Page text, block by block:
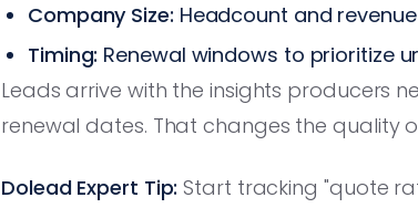
Company Size: Headcount and
Timing: Renewal windows to prioritize
Leads arrive with the insights producers
renewal dates. That changes the
Dolead Expert Tip: Start tracking "quote